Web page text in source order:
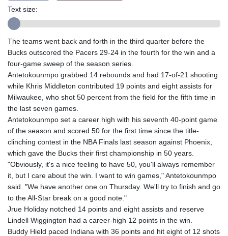
ERN 15
ETB 161.364703
EUR 0.867801
FKP 0.742819
GBP 0.743265
GEL 2.61504
GHS 11.735003
GIP 0.742819
GMD 73.999812
GNF
8779.999627
GTQ 7.628337
GYD 209.158083
HNL 26.796086
HRK 6.538601
HTG 130.718954
Text size:
The teams went back and forth in the third quarter before the
Bucks outscored the Pacers 29-24 in the fourth for the win and a
four-game sweep of the season series.
Antetokounmpo grabbed 14 rebounds and had 17-of-21 shooting
while Khris Middleton contributed 19 points and eight assists for
Milwaukee, who shot 50 percent from the field for the fifth time in
the last seven games.
Antetokounmpo set a career high with his seventh 40-point game
of the season and scored 50 for the first time since the title-
clinching contest in the NBA Finals last season against Phoenix,
which gave the Bucks their first championship in 50 years.
"Obviously, it's a nice feeling to have 50, you'll always remember
it, but I care about the win. I want to win games," Antetokounmpo
said. "We have another one on Thursday. We'll try to finish and go
to the All-Star break on a good note."
Jrue Holiday notched 14 points and eight assists and reserve
Lindell Wiggington had a career-high 12 points in the win.
Buddy Hield paced Indiana with 36 points and hit eight of 12 shots